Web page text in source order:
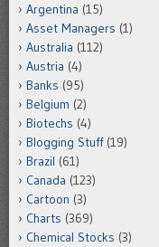
Argentina (15)
Asset Managers (1)
Australia (112)
Austria (4)
Banks (95)
Belgium (2)
Biotechs (4)
Blogging Stuff(19)
Brazil (61)
Canada (123)
Cartoon (3)
Charts (369)
Chemical Stocks (3)